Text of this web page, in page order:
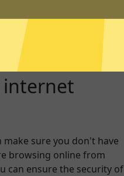
internet
make sure you don't have
browsing online from
can ensure the security of